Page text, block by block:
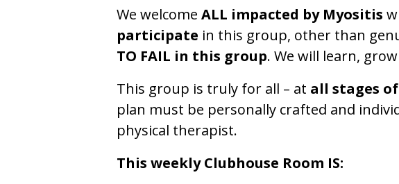
We welcome ALL impacted by Myositis
participate in this group, other than
TO FAIL in this group. We will learn,
This group is truly for all – at all stages
plan must be personally crafted and
physical therapist.
This weekly Clubhouse Room IS: